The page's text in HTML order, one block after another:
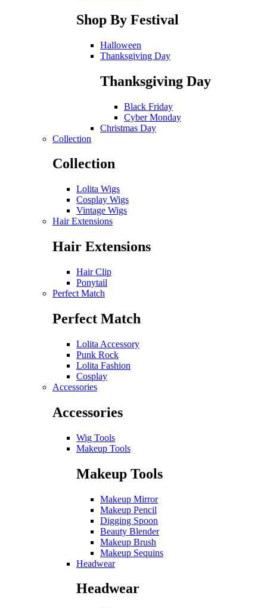
Shop By Festival
Halloween
Thanksgiving Day
Thanksgiving Day
Black Friday
Cyber Monday
Christmas Day
Collection
Collection
Lolita Wigs
Cosplay Wigs
Vintage Wigs
Hair Extensions
Hair Extensions
Hair Clip
Ponytail
Perfect Match
Perfect Match
Lolita Accessory
Punk Rock
Lolita Fashion
Cosplay
Accessories
Accessories
Wig Tools
Makeup Tools
Makeup Tools
Makeup Mirror
Makeup Pencil
Digging Spoon
Beauty Blender
Makeup Brush
Makeup Sequins
Headwear
Headwear